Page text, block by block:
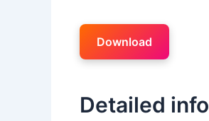
Download
Detailed info